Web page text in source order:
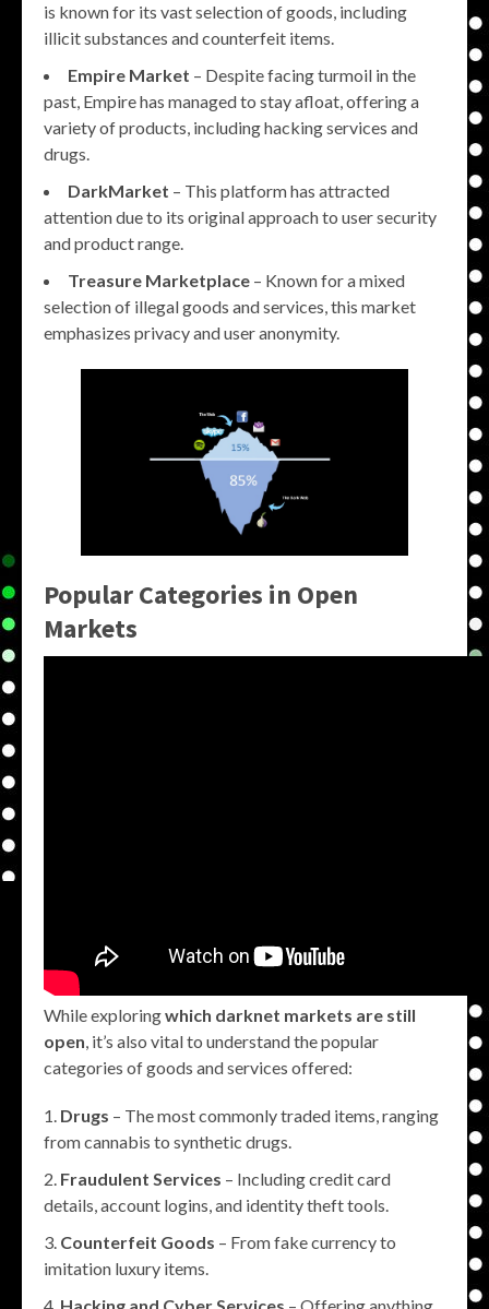
is known for its vast selection of goods, including
illicit substances and counterfeit items.
Empire Market – Despite facing turmoil in the
past, Empire has managed to stay afloat, offering a
variety of products, including hacking services and
drugs.
DarkMarket – This platform has attracted
attention due to its original approach to user security
and product range.
Treasure Marketplace – Known for a mixed
selection of illegal goods and services, this market
emphasizes privacy and user anonymity.
Popular Categories in Open
Markets
While exploringwhich darknet markets are still
open, it’s also vital to understand the popular
categories of goods and services offered:
Drugs – The most commonly traded items, ranging
from cannabis to synthetic drugs.
Fraudulent Services – Including credit card
details, account logins, and identity theft tools.
Counterfeit Goods – From fake currency to
imitation luxury items.